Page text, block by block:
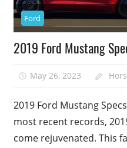
Ford
2019 Ford Mustang
May 26, 2023
2019 Ford Mustang
most recent records,
come rejuvenated. This